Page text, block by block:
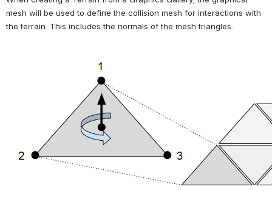
mesh will be used to define the collision mesh for interactions with
the terrain. This includes the normals of the mesh triangles.